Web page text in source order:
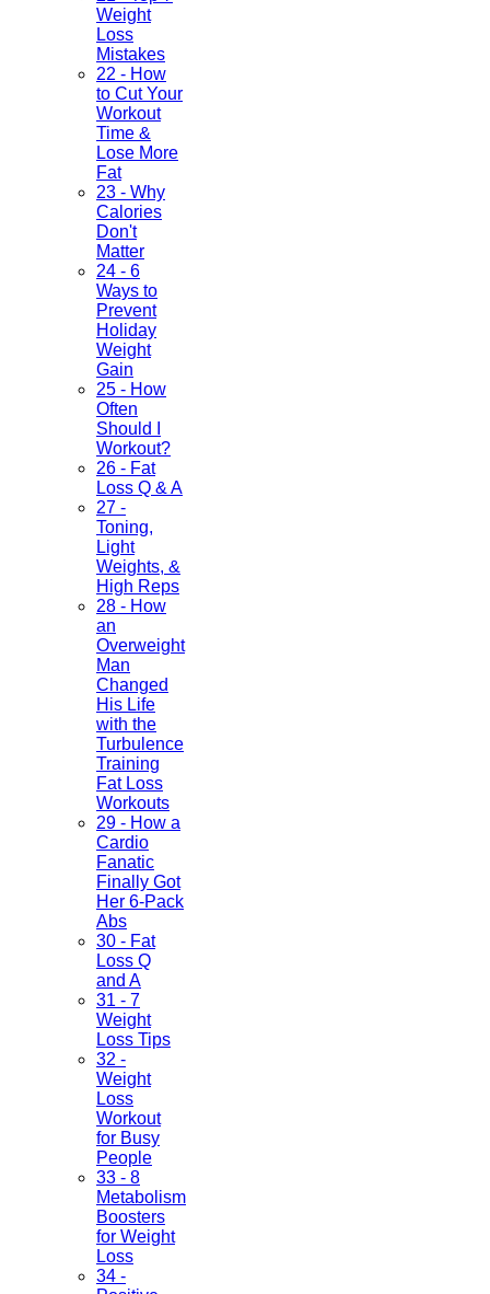
Weight
Loss
Mistakes
22 - How
to Cut Your
Workout
Time &
Lose More
Fat
23 - Why
Calories
Don't
Matter
24 - 6
Ways to
Prevent
Holiday
Weight
Gain
25 - How
Often
Should I
Workout?
26 - Fat
Loss Q & A
27 -
Toning,
Light
Weights, &
High Reps
28 - How
an
Overweight
Man
Changed
His Life
with the
Turbulence
Training
Fat Loss
Workouts
29 - How a
Cardio
Fanatic
Finally Got
Her 6-Pack
Abs
30 - Fat
Loss Q
and A
31 - 7
Weight
Loss Tips
32 -
Weight
Loss
Workout
for Busy
People
33 - 8
Metabolism
Boosters
for Weight
Loss
34 -